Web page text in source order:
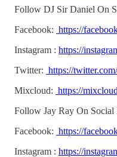
Follow DJ Sir Daniel On
Facebook: https://
Instagram : https://
Twitter: https://
Mixcloud: https://
Follow Jay Ray On Social
Facebook: https://
Instagram : https://